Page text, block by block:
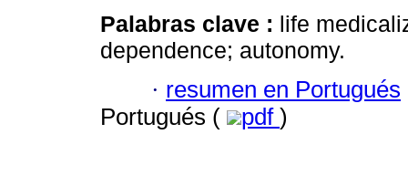
Palabras clave : life
dependence; autonomy.
· resumen en Portugués
Portugués (
pdf )